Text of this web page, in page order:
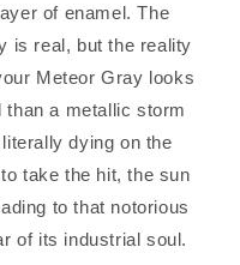
of enamel. The
is real, but the reality
Meteor Gray looks
a metallic storm
dying on the
take the hit, the sun
to that notorious
of its industrial soul.